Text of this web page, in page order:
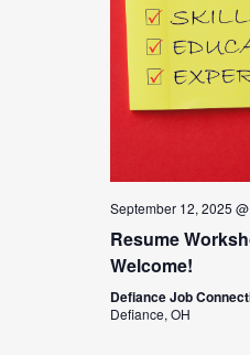
September 12, 2025
Resume
Welcome!
Defiance Job
Defiance, OH